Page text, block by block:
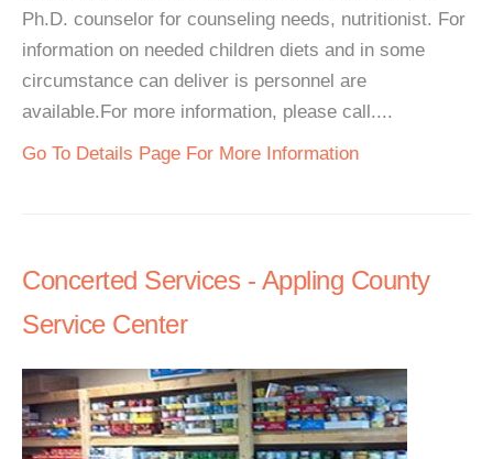
Ph.D. counselor for counseling needs, nutritionist. For
information on needed children diets and in some
circumstance can deliver is personnel are
available.For more information, please call....
Go To Details Page For More Information
Concerted Services - Appling County
Service Center